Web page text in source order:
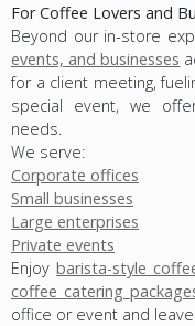
For Coffee Lovers and
Beyond our in-store
events, and businesses
for a client meeting,
special event, we
needs.
We serve:
Corporate offices
Small businesses
Large enterprises
Private events
Enjoybarista-style
coffee catering
office or event and